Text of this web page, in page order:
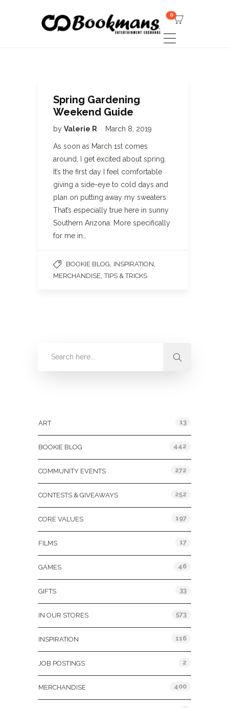
0
Spring Gardening
Weekend Guide
by Valerie R March 8, 2019
As soon as March 1st comes
around, I get excited about spring.
It’s the first day I feel comfortable
giving a side-eye to cold days and
plan on putting away my sweaters.
That’s especially true here in sunny
Southern Arizona. More specifically
for me in…
BOOKIE BLOG INSPIRATION
MERCHANDISE ,TIPS & TRICKS
ART 13
BOOKIE BLOG 442
COMMUNITY EVENTS 272
CONTESTS & GIVEAWAYS 252
CORE VALUES 197
FILMS 17
GAMES 46
GIFTS 33
IN OUR STORES 573
INSPIRATION 116
JOB POSTINGS 2
MERCHANDISE 400